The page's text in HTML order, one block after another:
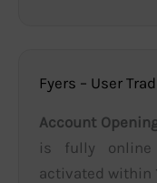
Fyers – User
Account
is fully online
activated within